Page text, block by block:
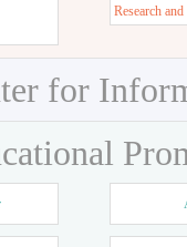
Research
for